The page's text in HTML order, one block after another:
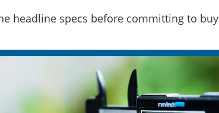
headline specs before committing to buy